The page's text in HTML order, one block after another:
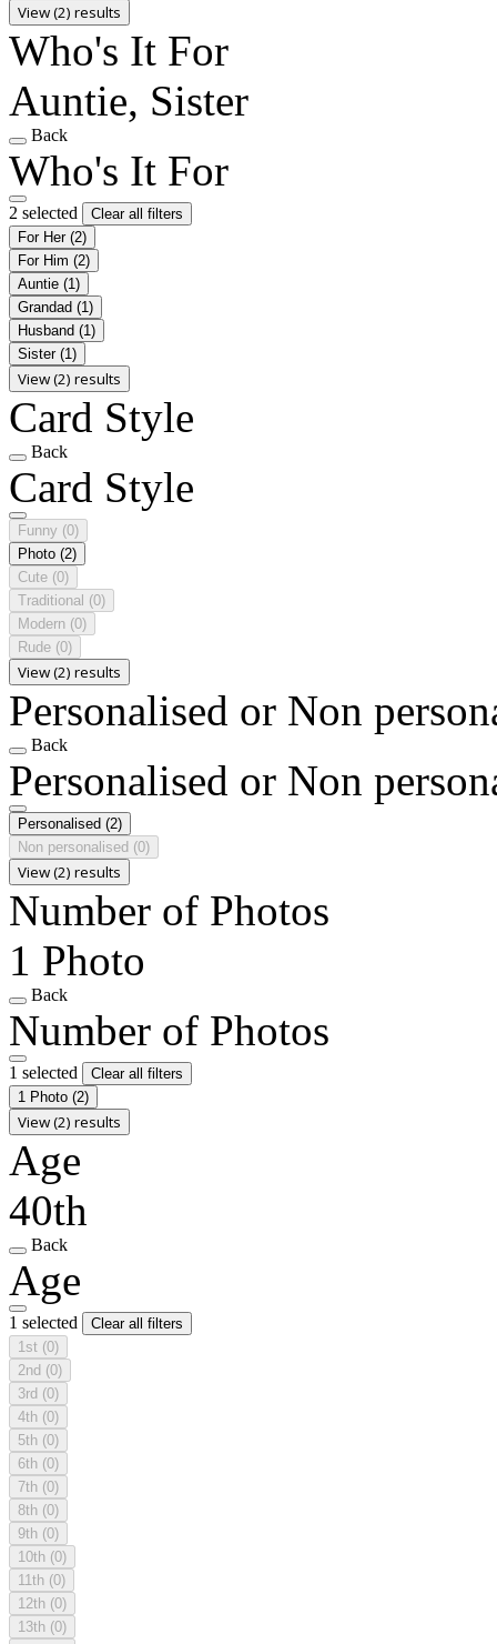
View (2) results
Who's It For
Auntie, Sister
Back
Who's It For
2 selected
Clear all filters
For Her (2)
For Him (2)
Auntie (1)
Grandad (1)
Husband (1)
Sister (1)
View (2) results
Card Style
Back
Card Style
Funny (0)
Photo (2)
Cute (0)
Traditional (0)
Modern (0)
Rude (0)
View (2) results
Personalised or Non
Back
Personalised or Non
Personalised (2)
Non personalised (0)
View (2) results
Number of Photos
1 Photo
Back
Number of Photos
1 selected
Clear all filters
1 Photo (2)
View (2) results
Age
40th
Back
Age
1 selected
Clear all filters
1st (0)
2nd (0)
3rd (0)
4th (0)
5th (0)
6th (0)
7th (0)
8th (0)
9th (0)
10th (0)
11th (0)
12th (0)
13th (0)